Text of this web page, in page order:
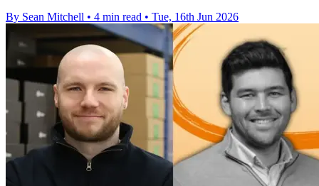
By Sean Mitchell • 4 min read • Tue, 16th Jun 2026